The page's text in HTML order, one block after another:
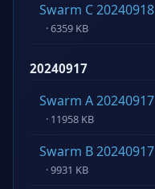
Swarm C 20240918
· 6359 KB
20240917
Swarm A 20240917
· 11958 KB
Swarm B 20240917
· 9931 KB